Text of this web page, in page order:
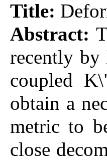
Title:
Abstract:
recently by
coupled
obtain a
metric to
close